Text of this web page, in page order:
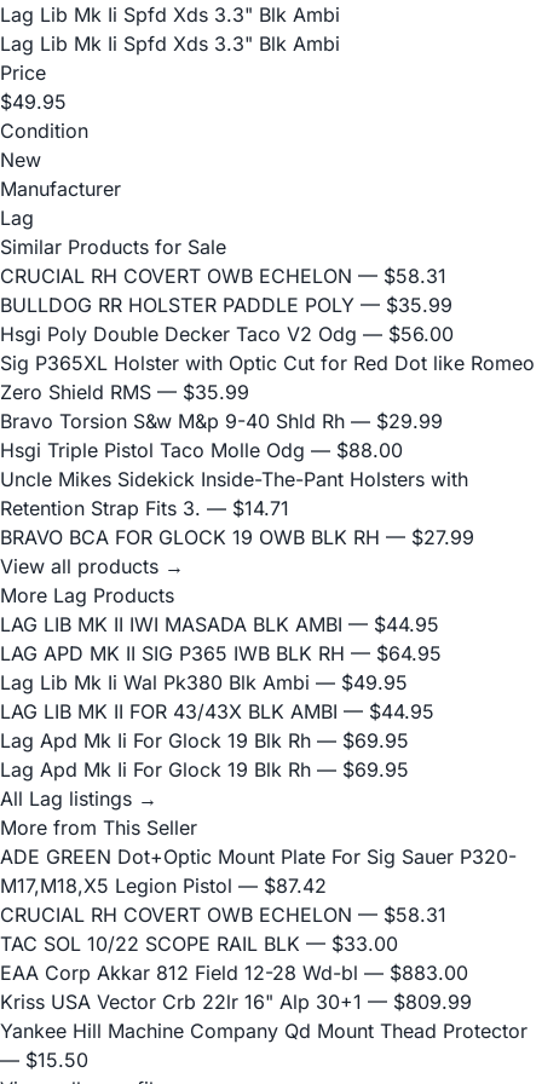
Lag Lib Mk Ii Spfd Xds 3.3" Blk Ambi
Lag Lib Mk Ii Spfd Xds 3.3" Blk Ambi
Price
$49.95
Condition
New
Manufacturer
Lag
Similar Products for Sale
CRUCIAL RH COVERT OWB ECHELON — $58.31
BULLDOG RR HOLSTER PADDLE POLY — $35.99
Hsgi Poly Double Decker Taco V2 Odg — $56.00
Sig P365XL Holster with Optic Cut for Red Dot like Romeo
Zero Shield RMS — $35.99
Bravo Torsion S&w M&p 9-40 Shld Rh — $29.99
Hsgi Triple Pistol Taco Molle Odg — $88.00
Uncle Mikes Sidekick Inside-The-Pant Holsters with
Retention Strap Fits 3. — $14.71
BRAVO BCA FOR GLOCK 19 OWB BLK RH — $27.99
View all products →
More Lag Products
LAG LIB MK II IWI MASADA BLK AMBI — $44.95
LAG APD MK II SIG P365 IWB BLK RH — $64.95
Lag Lib Mk Ii Wal Pk380 Blk Ambi — $49.95
LAG LIB MK II FOR 43/43X BLK AMBI — $44.95
Lag Apd Mk Ii For Glock 19 Blk Rh — $69.95
Lag Apd Mk Ii For Glock 19 Blk Rh — $69.95
All Lag listings →
More from This Seller
ADE GREEN Dot+Optic Mount Plate For Sig Sauer P320-
M17,M18,X5 Legion Pistol — $87.42
CRUCIAL RH COVERT OWB ECHELON — $58.31
TAC SOL 10/22 SCOPE RAIL BLK — $33.00
EAA Corp Akkar 812 Field 12-28 Wd-bl — $883.00
Kriss USA Vector Crb 22lr 16" Alp 30+1 — $809.99
Yankee Hill Machine Company Qd Mount Thead Protector
— $15.50